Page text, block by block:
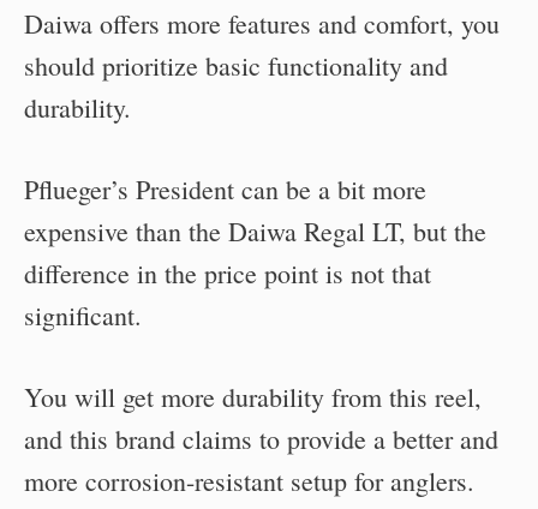
Daiwa offers more features and comfort, you
should prioritize basic functionality and
durability.
Pflueger’s President can be a bit more
expensive than the Daiwa Regal LT, but the
difference in the price point is not that
significant.
You will get more durability from this reel,
and this brand claims to provide a better and
more corrosion-resistant setup for anglers.